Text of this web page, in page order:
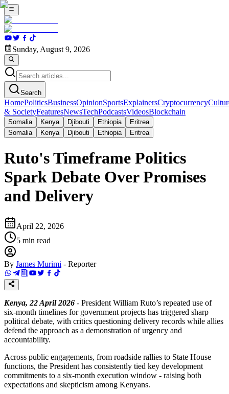
Sunday, August 9, 2026
Search
HomePoliticsBusinessOpinionSportsExplainersCryptocurrency
& SocietyFeaturesNewsTechPodcastsVideosBlockchain
Somalia Kenya Djibouti Ethiopia
Eritrea
Somalia
Kenya Djibouti Ethiopia Eritrea
Ruto's Timeframe Politics
Spark Debate Over Promises
and Delivery
April 22, 2026
5 min read
By James Murimi - Reporter
Kenya, 22 April 2026 - President William Ruto’s repeated use of
six-month timelines for government projects has triggered sharp
political debate, with critics questioning delivery records while allies
defend the approach as a demonstration of urgency and
accountability.
Across public engagements, from roadside rallies to State House
functions, the President has consistently tied key development
commitments to a six-month execution window - raising both
expectations and skepticism among Kenyans.